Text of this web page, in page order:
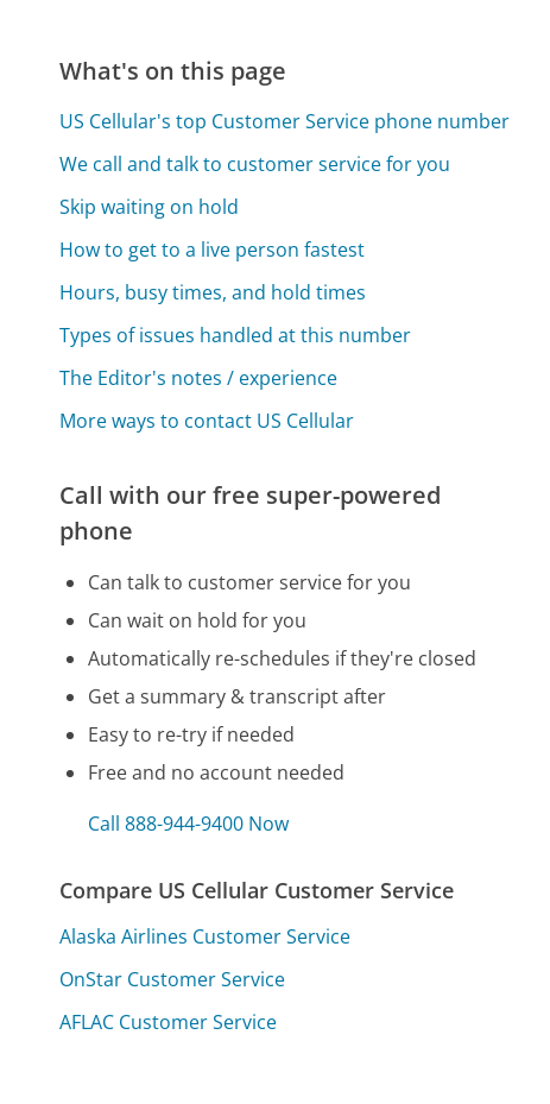
What's on this page
US Cellular's top Customer Service phone number
We call and talk to customer service for you
Skip waiting on hold
How to get to a live person fastest
Hours, busy times, and hold times
Types of issues handled at this number
The Editor's notes / experience
More ways to contact US Cellular
Call with our free super-powered
phone
Can talk to customer service for you
Can wait on hold for you
Automatically re-schedules if they're closed
Get a summary & transcript after
Easy to re-try if needed
Free and no account needed
Call 888-944-9400 Now
Compare US Cellular Customer Service
Alaska Airlines Customer Service
OnStar Customer Service
AFLAC Customer Service